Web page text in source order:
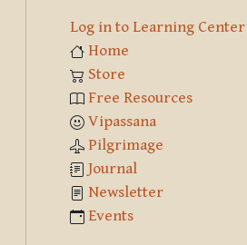
Log in to Learning Center
Home
Store
Free Resources
Vipassana
Pilgrimage
Journal
Newsletter
Events